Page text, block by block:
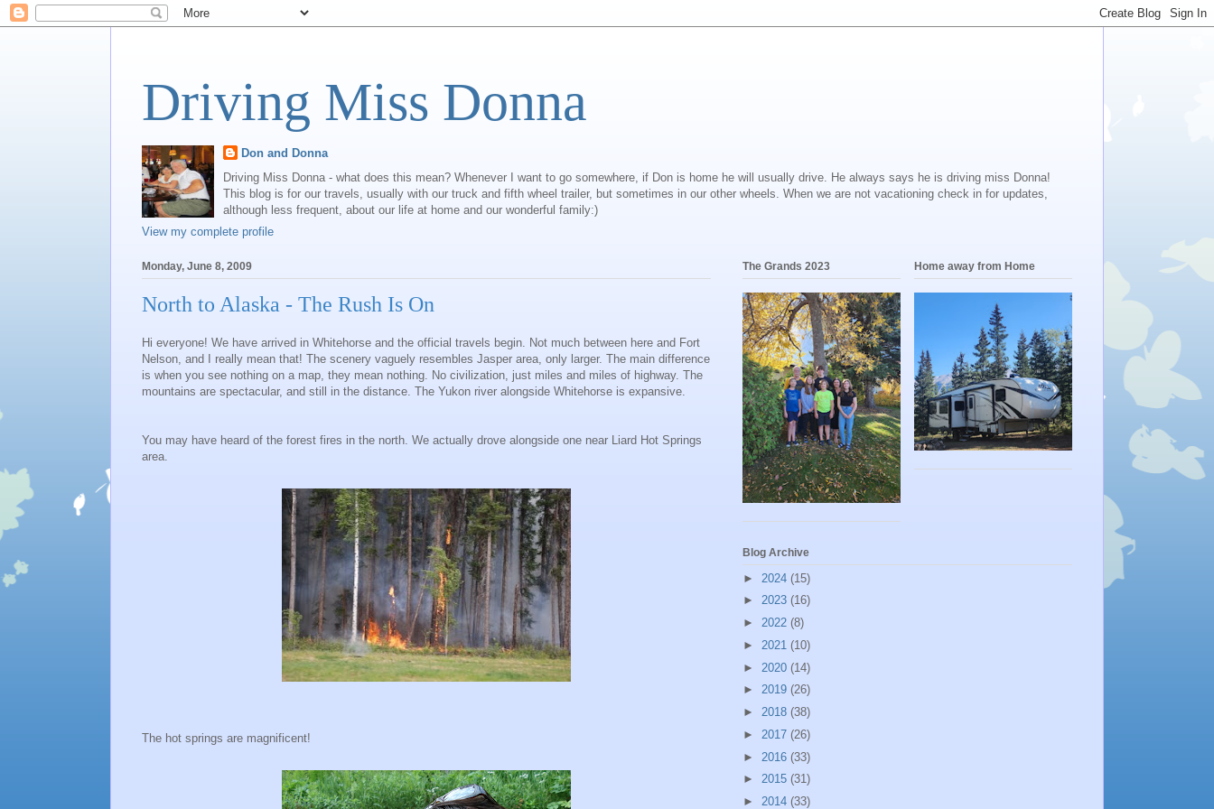
Driving Miss Donna
Don and Donna
Driving Miss Donna - what does this mean? Whenever I want to go somewhere, if Don is home he will usually drive. He always says he is driving miss Donna!
This blog is for our travels, usually with our truck and fifth wheel trailer, but sometimes in our other wheels. When we are not vacationing check in for updates,
although less frequent, about our life at home and our wonderful family:)
View my complete profile
Monday, June 8, 2009
North to Alaska - The Rush Is On
Hi everyone! We have arrived in Whitehorse and the official travels begin. Not much between here and Fort
Nelson, and I really mean that! The scenery vaguely resembles Jasper area, only larger. The main difference
is when you see nothing on a map, they mean nothing. No civilization, just miles and miles of highway. The
mountains are spectacular, and still in the distance. The Yukon river alongside Whitehorse is expansive.
You may have heard of the forest fires in the north. We actually drove alongside one near Liard Hot Springs
area.
The hot springs are magnificent!
The Grands 2023 Home away from Home
Blog Archive
► 2024 (15)
► 2023 (16)
► 2022 (8)
► 2021 (10)
► 2020 (14)
► 2019 (26)
► 2018 (38)
► 2017 (26)
► 2016 (33)
► 2015 (31)
► 2014 (33)